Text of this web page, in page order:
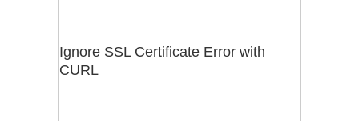
Ignore SSL Certificate Error with
CURL